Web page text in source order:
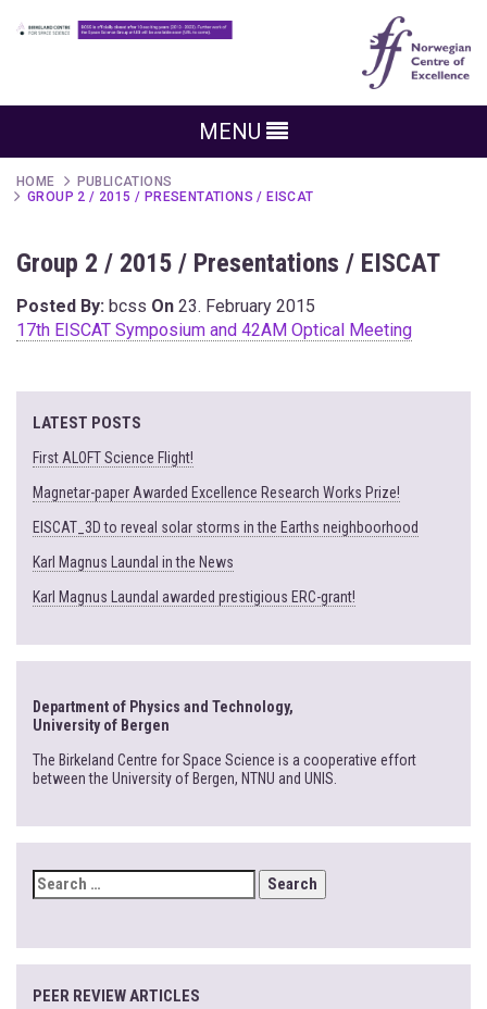
MENU
HOME
PUBLICATIONS
GROUP 2 / 2015 / PRESENTATIONS / EISCAT
Group 2 / 2015 / Presentations / EISCAT
Posted By: bcss On 23. February 2015
17th EISCAT Symposium and 42AM Optical Meeting
LATEST POSTS
First ALOFT Science Flight!
Magnetar-paper Awarded Excellence Research Works Prize!
EISCAT_3D to reveal solar storms in the Earths neighboorhood
Karl Magnus Laundal in the News
Karl Magnus Laundal awarded prestigious ERC-grant!
Department of Physics and Technology,
University of Bergen
The Birkeland Centre for Space Science is a cooperative effort
between the University of Bergen, NTNU and UNIS.
SEARCH
FOR:
PEER REVIEW ARTICLES